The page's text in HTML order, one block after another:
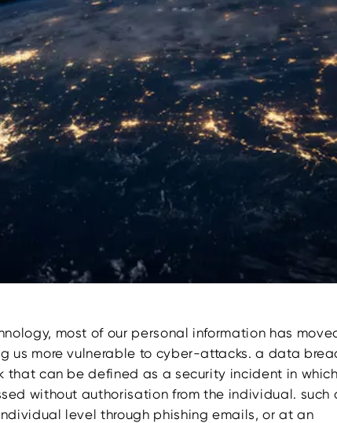
most of our personal information has
us more vulnerable to cyber-attacks. a data
that can be defined as a security incident in
without authorisation from the individual. such
level through phishing emails, or at an